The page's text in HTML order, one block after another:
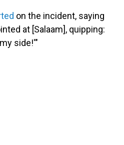
on the incident, saying
at [Salaam], quipping:
side!'"